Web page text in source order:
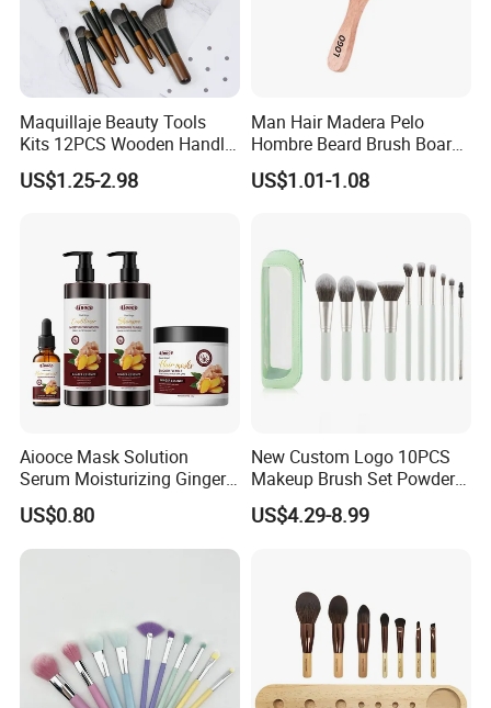
Maquillaje Beauty Tools
Kits 12PCS Wooden Handle
Cosmetic Set Makeup Brush
for Face Lip Eye Shadow
US$1.25-2.98
Man Hair Madera Pelo
Hombre Beard Brush Boar
Bristle Cepillo Cerdas De
Jabali Doble Barba
US$1.01-1.08
Aiooce Mask Solution
Serum Moisturizing Ginger
Shampoo and Conditioner
Hair Care Set
US$0.80
New Custom Logo 10PCS
Makeup Brush Set Powder
Blending Cosmetic Brushes
US$4.29-8.99